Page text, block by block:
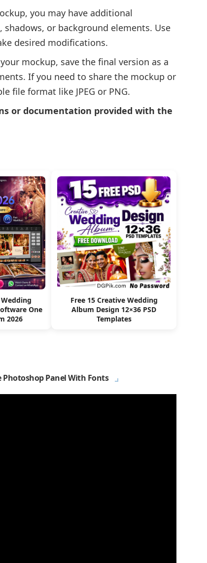
you may have additional
or background elements. Use
desired modifications.
mockup, save the final version as a
If you need to share the mockup or
file format like JPEG or PNG.
or documentation provided with the
One
2026
Free 15 Creative Wedding
Album Design 12×36 PSD
Templates
Photoshop Panel With Fonts